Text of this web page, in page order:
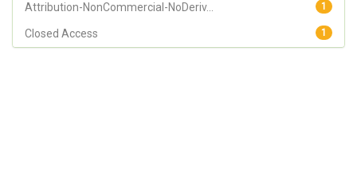
1
Attribution-NonCommercial-NoDeriv...
1
Closed Access